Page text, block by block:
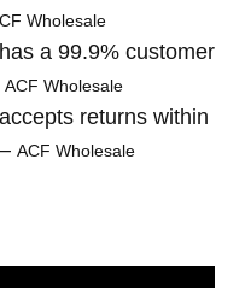
Wholesale
a 99.9% customer
ACF Wholesale
returns within
ACF Wholesale